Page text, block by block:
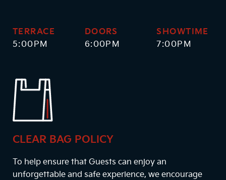
TERRACE
5:00PM
DOORS
6:00PM
SHOWTIME
7:00PM
CLEAR BAG POLICY
To help ensure that Guests can enjoy an
unforgettable and safe experience, we encourage